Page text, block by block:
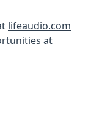
lifeaudio.com
at